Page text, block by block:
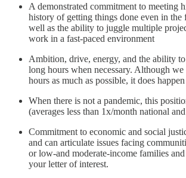
A demonstrated commitment to meeting
history of getting things done even in the
well as the ability to juggle multiple
work in a fast-paced environment
Ambition, drive, energy, and the ability
long hours when necessary. Although
hours as much as possible, it does
When there is not a pandemic, this
(averages less than 1x/month national
Commitment to economic and social
and can articulate issues facing
or low-and moderate-income families and
your letter of interest.